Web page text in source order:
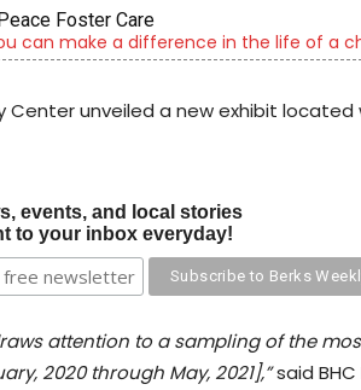
Foster Care
can make a difference in the life of a
Center unveiled a new exhibit
events, and local stories
to your inbox everyday!
attention to a sampling of the
2020 through May, 2021],”said